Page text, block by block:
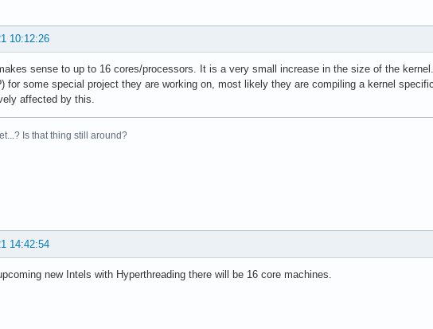
10:12:26
sense to up to 16 cores/processors. It is a very small increase in the size of the
for some special project they are working on, most likely they are compiling a kernel
affected by this.
Is that thing still around?
14:42:54
new Intels with Hyperthreading there will be 16 core machines.